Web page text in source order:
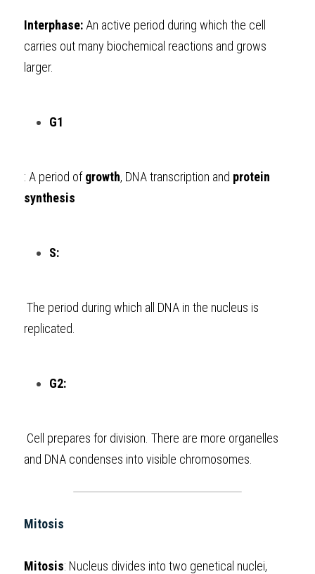
Interphase: An active period during which the cell
carries out many biochemical reactions and grows
larger.
G1
: A period of growth, DNA transcription and protein
synthesis
S:
replicated.
G2:
and DNA condenses into visible chromosomes.
Mitosis
Mitosis: Nucleus divides into two genetical nuclei,